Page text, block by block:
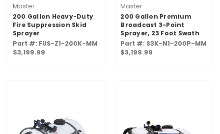
Master
200 Gallon Heavy-Duty
Fire Suppression Skid
Sprayer
Part #: FUS-Z1-200K-MM
$3,199.99
Master
200 Gallon Premium
Broadcast 3-Point
Sprayer, 23 Foot Swath
Part #: S3K-N1-200P-MM
$3,199.99